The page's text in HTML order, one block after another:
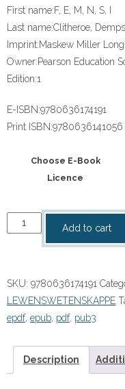
First name:F, E, M, N, S, I
Last name:Clitheroe,
Imprint:Maskew Miller
Owner:Pearson Education
Edition:1
E-ISBN:9780636174191
Print ISBN:9780636141056
Choose E-Book
Licence
Focus
Life
12
Teacher's
Guide
quantity
Add to cart
SKU: 9780636174191
LEWENSWETENSKAPPE
epdf, epub pdf, pub3
Description